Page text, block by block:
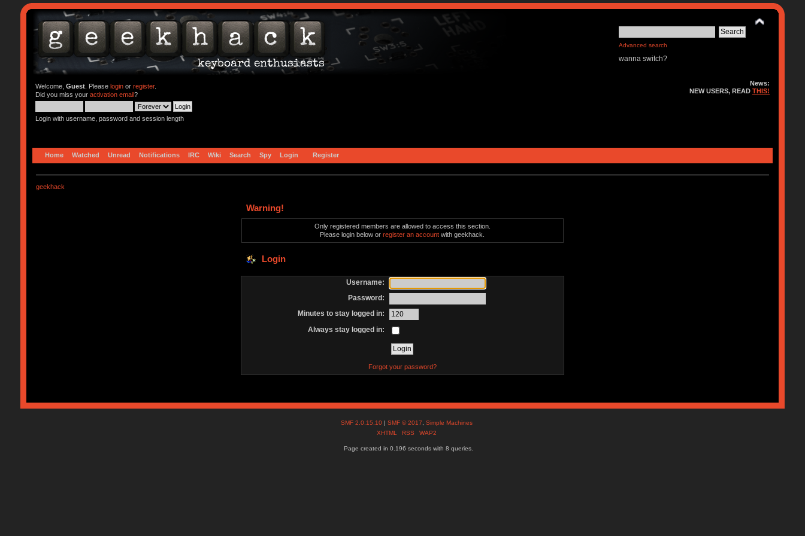
Advanced search
wanna switch?
Welcome, Guest. Please loginor register.
Did you miss your activation email?
Login with username, password and session length
News:
NEW USERS, READTHIS!
Home Watched Unread Notifications IRC Wiki Search Spy Login Register
geekhack
Warning!
Only registered members are allowed to access this section.
Please login below orregister an account with geekhack.
Login
Username:
Password:
Minutes to stay logged in:
Always stay logged in:
Forgot your password?
SMF 2.0.15.10 |SMF © 2017 ,Simple Machines
XHTML
RSS WAP2
Page created in 0.196 seconds with 8 queries.